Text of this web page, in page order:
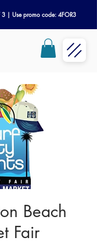
3 | Use promo code: 4FOR3
Beach
Fair